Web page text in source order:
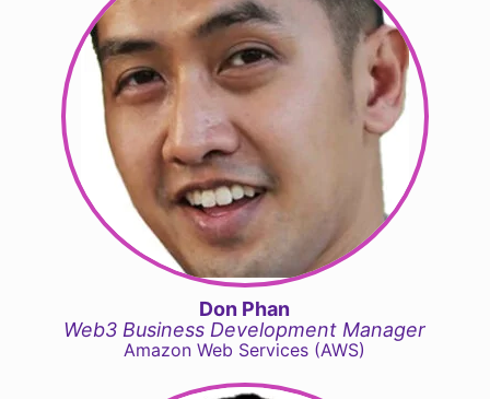
Don Phan
Web3 Business Development Manager
Amazon Web Services (AWS)